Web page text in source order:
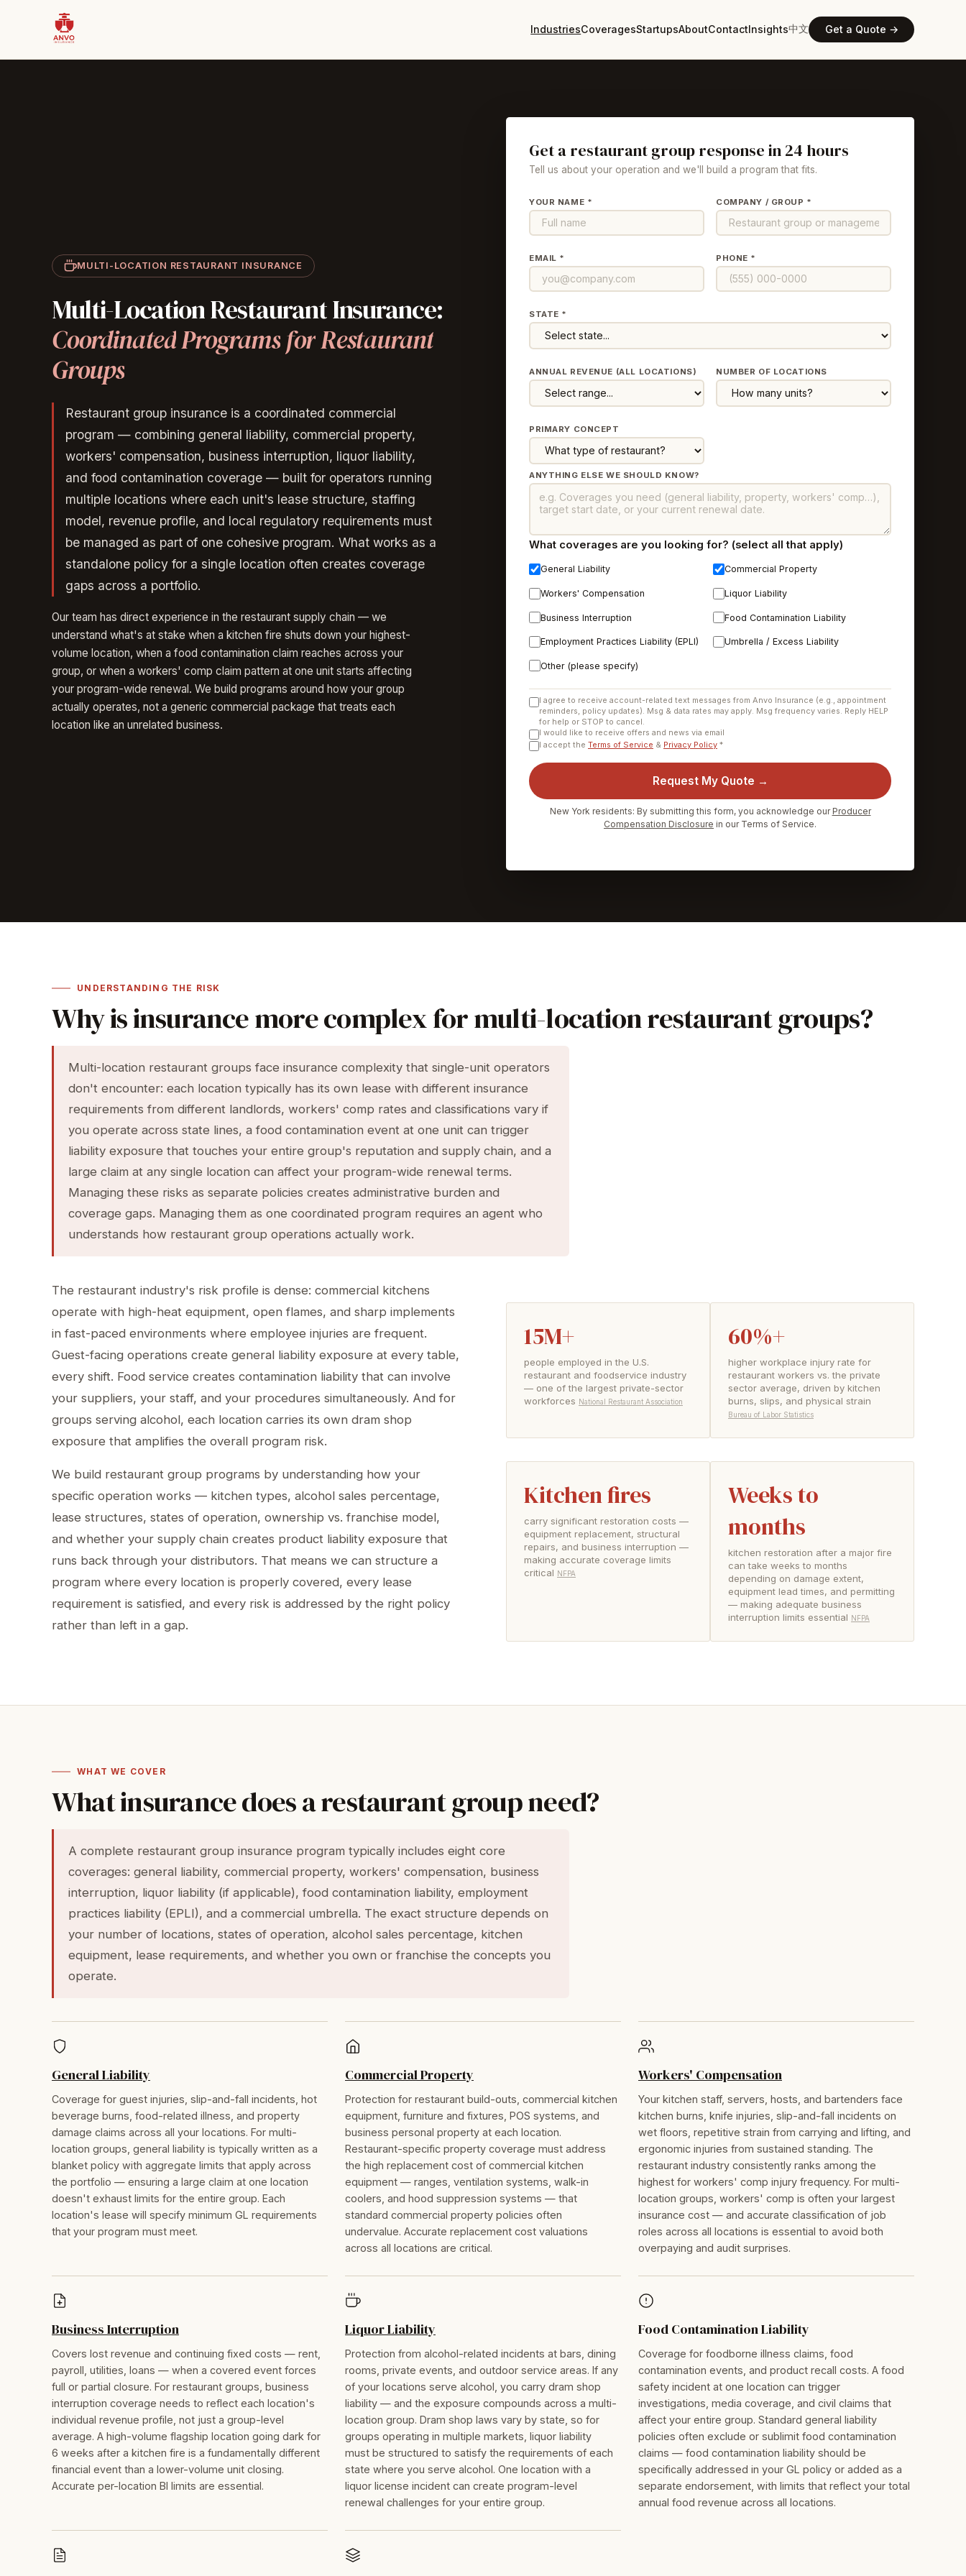
IndustriesCoveragesStartupsAboutContactInsights中文 Get a Quote →
MULTI-LOCATION RESTAURANT INSURANCE
Multi-LocationRestaurantInsurance:
CoordinatedProgramsforRestaurant
Groups
Restaurant group insurance is a coordinated commercial
program — combining general liability, commercial property,
workers' compensation, business interruption, liquor liability,
and food contamination coverage — built for operators running
multiple locations where each unit's lease structure, staffing
model, revenue profile, and local regulatory requirements must
be managed as part of one cohesive program. What works as a
standalone policy for a single location often creates coverage
gaps across a portfolio.
Our team has direct experience in the restaurant supply chain — we
understand what's at stake when a kitchen fire shuts down your highest-
volume location, when a food contamination claim reaches across your
group, or when a workers' comp claim pattern at one unit starts affecting
your program-wide renewal. We build programs around how your group
actually operates, not a generic commercial package that treats each
location like an unrelated business.
Get a restaurant group response in 24 hours
Tell us about your operation and we'll build a program that fits.
YOUR NAME * COMPANY / GROUP *
EMAIL * PHONE *
STATE *
ANNUAL REVENUE (ALL LOCATIONS) NUMBER OF LOCATIONS
PRIMARY CONCEPT
ANYTHING ELSE WE SHOULD KNOW?
What coverages are you looking for? (select all that apply)
General Liability Commercial Property
Workers' Compensation Liquor Liability
Business Interruption Food Contamination Liability
Employment Practices Liability (EPLI) Umbrella / Excess Liability
Other (please specify)
I agree to receive account-related text messages from Anvo Insurance (e.g., appointment
reminders, policy updates). Msg & data rates may apply. Msg frequency varies. Reply HELP
for help or STOP to cancel.
I would like to receive offers and news via email
I accept the Terms of Service & Privacy Policy *
Request My Quote →
New York residents: By submitting this form, you acknowledge our Producer
Compensation Disclosure in our Terms of Service.
UNDERSTANDING THE RISK
Why is insurance more complex for multi-location restaurant groups?
Multi-location restaurant groups face insurance complexity that single-unit operators
don't encounter: each location typically has its own lease with different insurance
requirements from different landlords, workers' comp rates and classifications vary if
you operate across state lines, a food contamination event at one unit can trigger
liability exposure that touches your entire group's reputation and supply chain, and a
large claim at any single location can affect your program-wide renewal terms.
Managing these risks as separate policies creates administrative burden and
coverage gaps. Managing them as one coordinated program requires an agent who
understands how restaurant group operations actually work.
The restaurant industry's risk profile is dense: commercial kitchens
operate with high-heat equipment, open flames, and sharp implements
in fast-paced environments where employee injuries are frequent.
Guest-facing operations create general liability exposure at every table,
every shift. Food service creates contamination liability that can involve
your suppliers, your staff, and your procedures simultaneously. And for
groups serving alcohol, each location carries its own dram shop
exposure that amplifies the overall program risk.
We build restaurant group programs by understanding how your
specific operation works — kitchen types, alcohol sales percentage,
lease structures, states of operation, ownership vs. franchise model,
and whether your supply chain creates product liability exposure that
runs back through your distributors. That means we can structure a
program where every location is properly covered, every lease
requirement is satisfied, and every risk is addressed by the right policy
rather than left in a gap.
15M+
people employed in the U.S.
restaurant and foodservice industry
— one of the largest private-sector
workforces National Restaurant Association
60%+
higher workplace injury rate for
restaurant workers vs. the private
sector average, driven by kitchen
burns, slips, and physical strain
Bureau of Labor Statistics
Kitchen fires
carry significant restoration costs —
equipment replacement, structural
repairs, and business interruption —
making accurate coverage limits
critical NFPA
Weeks to
months
kitchen restoration after a major fire
can take weeks to months
depending on damage extent,
equipment lead times, and permitting
— making adequate business
interruption limits essential NFPA
WHAT WE COVER
What insurance does a restaurant group need?
A complete restaurant group insurance program typically includes eight core
coverages: general liability, commercial property, workers' compensation, business
interruption, liquor liability (if applicable), food contamination liability, employment
practices liability (EPLI), and a commercial umbrella. The exact structure depends on
your number of locations, states of operation, alcohol sales percentage, kitchen
equipment, lease requirements, and whether you own or franchise the concepts you
operate.
General Liability
Coverage for guest injuries, slip-and-fall incidents, hot
beverage burns, food-related illness, and property
damage claims across all your locations. For multi-
location groups, general liability is typically written as a
blanket policy with aggregate limits that apply across
the portfolio — ensuring a large claim at one location
doesn't exhaust limits for the entire group. Each
location's lease will specify minimum GL requirements
that your program must meet.
Commercial Property
Protection for restaurant build-outs, commercial kitchen
equipment, furniture and fixtures, POS systems, and
business personal property at each location.
Restaurant-specific property coverage must address
the high replacement cost of commercial kitchen
equipment — ranges, ventilation systems, walk-in
coolers, and hood suppression systems — that
standard commercial property policies often
undervalue. Accurate replacement cost valuations
across all locations are critical.
Workers' Compensation
Your kitchen staff, servers, hosts, and bartenders face
kitchen burns, knife injuries, slip-and-fall incidents on
wet floors, repetitive strain from carrying and lifting, and
ergonomic injuries from sustained standing. The
restaurant industry consistently ranks among the
highest for workers' comp injury frequency. For multi-
location groups, workers' comp is often your largest
insurance cost — and accurate classification of job
roles across all locations is essential to avoid both
overpaying and audit surprises.
Business Interruption
Covers lost revenue and continuing fixed costs — rent,
payroll, utilities, loans — when a covered event forces
full or partial closure. For restaurant groups, business
interruption coverage needs to reflect each location's
individual revenue profile, not just a group-level
average. A high-volume flagship location going dark for
6 weeks after a kitchen fire is a fundamentally different
financial event than a lower-volume unit closing.
Accurate per-location BI limits are essential.
Liquor Liability
Protection from alcohol-related incidents at bars, dining
rooms, private events, and outdoor service areas. If any
of your locations serve alcohol, you carry dram shop
liability — and the exposure compounds across a multi-
location group. Dram shop laws vary by state, so for
groups operating in multiple markets, liquor liability
must be structured to satisfy the requirements of each
state where you serve alcohol. One location with a
liquor license incident can create program-level
renewal challenges for your entire group.
Food Contamination Liability
Coverage for foodborne illness claims, food
contamination events, and product recall costs. A food
safety incident at one location can trigger
investigations, media coverage, and civil claims that
affect your entire group. Standard general liability
policies often exclude or sublimit food contamination
claims — food contamination liability should be
specifically addressed in your GL policy or added as a
separate endorsement, with limits that reflect your total
annual food revenue across all locations.